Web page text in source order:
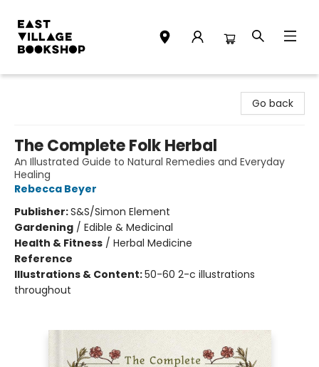
Go back
The Complete Folk Herbal
An Illustrated Guide to Natural Remedies and Everyday
Healing
Rebecca Beyer
Publisher:S&S/Simon Element
Gardening / Edible & Medicinal
Health & Fitness / Herbal Medicine
Reference
Illustrations & Content:50-60 2-c illustrations
throughout